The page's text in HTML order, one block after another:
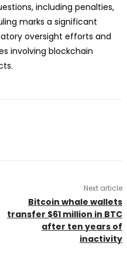
including penalties,
marks a significant
oversight efforts and
involving blockchain
Next article
Bitcoin whale wallets
transfer $61 million in BTC
after ten years of
inactivity